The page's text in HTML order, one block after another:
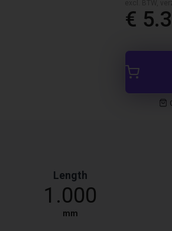
€
Length
1.000
mm